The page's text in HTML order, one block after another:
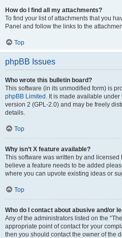
How do I find all my attachments?
To find your list of attachments that you
Panel and follow the links to the
Top
phpBB Issues
Who wrote this bulletin board?
This software (in its unmodified form) is
phpBB Limited . It is made available
version 2 (GPL-2.0) and may be freely
details.
Top
Why isn’t X feature available?
This software was written by and licensed
believe a feature needs to be added
where you can upvote existing ideas or
Top
Who do I contact about abusive and/or
Any of the administrators listed on the
appropriate point of contact for your
then you should contact the owner of the